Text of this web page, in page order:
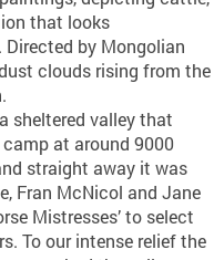
that looks
by Mongolian
clouds rising from the
sheltered valley that
at around 9000
straight away it was
Fran McNicol and Jane
Mistresses’ to select
To our intense relief the